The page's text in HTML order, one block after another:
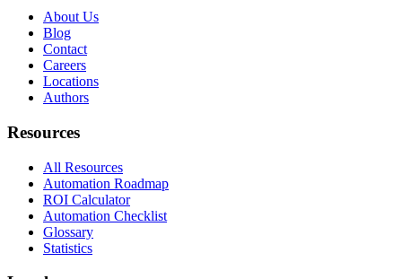
About Us
Blog
Contact
Careers
Locations
Authors
Resources
All Resources
Automation Roadmap
ROI Calculator
Automation Checklist
Glossary
Statistics